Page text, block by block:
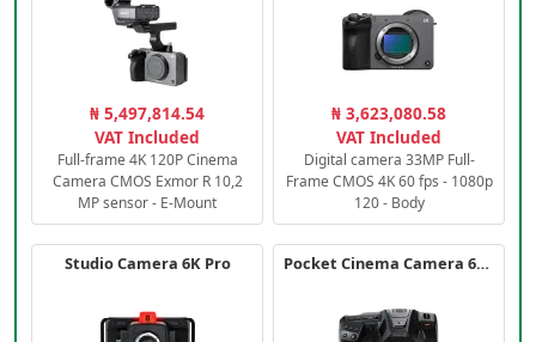
₦ 5,497,814.54
VAT Included
Full-frame 4K 120P Cinema
Camera CMOS Exmor R 10,2
MP sensor - E-Mount
₦ 3,623,080.58
VAT Included
Digital camera 33MP Full-
Frame CMOS 4K 60 fps - 1080p
120 - Body
Studio Camera 6K Pro Pocket Cinema Camera 6K PRO